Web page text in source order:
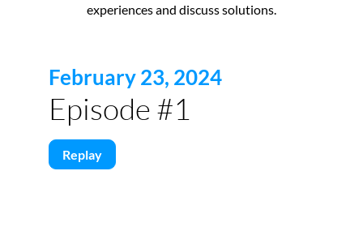
experiences and discuss solutions.
February 23, 2024
Episode #1
Replay